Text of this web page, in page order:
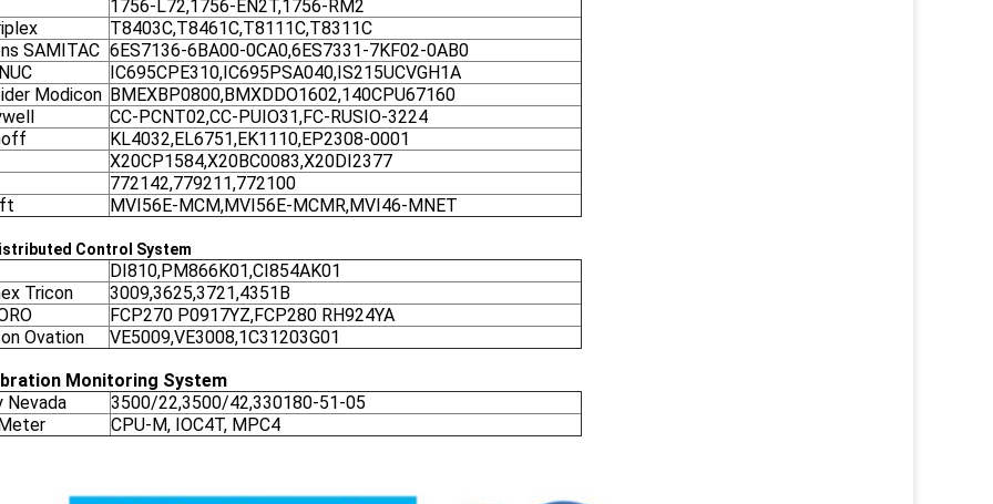
1756-L72,1756-EN2T,1756-RM2
T8403C,T8461C,T8111C,T8311C
SAMITAC 6ES7136-6BA00-0CA0,6ES7331-7KF02-0AB0
IC695CPE310,IC695PSA040,IS215UCVGH1A
Modicon BMEXBP0800,BMXDDO1602,140CPU67160
CC-PCNT02,CC-PUIO31,FC-RUSIO-3224
KL4032,EL6751,EK1110,EP2308-0001
X20CP1584,X20BC0083,X20DI2377
772142,779211,772100
MVI56E-MCM,MVI56E-MCMR,MVI46-MNET
Control System
DI810,PM866K01,CI854AK01
Tricon
3009,3625,3721,4351B
FCP270 P0917YZ,FCP280 RH924YA
Ovation
VE5009,VE3008,1C31203G01
Monitoring System
Nevada
3500/22,3500/42,330180-51-05
CPU-M, IOC4T, MPC4